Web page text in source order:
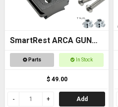
SmartRest ARCA GUN
MOUNT (curved) plate
Parts In Stock
$ 49.00
Add